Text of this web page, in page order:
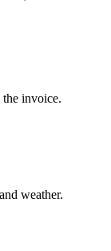
the invoice.
weather.